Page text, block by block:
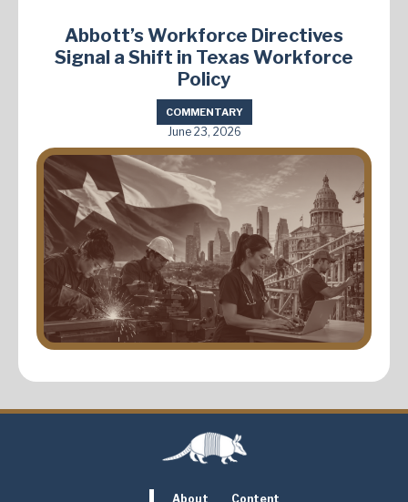
Abbott’s Workforce Directives
Signal a Shift in Texas Workforce
Policy
COMMENTARY
June 23, 2026
About Content